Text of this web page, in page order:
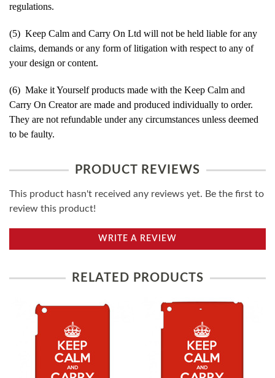
regulations.
(5) Keep Calm and Carry On Ltd will not be held liable for any
claims, demands or any form of litigation with respect to any of
your design or content.
(6) Make it Yourself products made with the Keep Calm and
Carry On Creator are made and produced individually to order.
They are not refundable under any circumstances unless deemed
to be faulty.
PRODUCT REVIEWS
This product hasn't received any reviews yet. Be the first to
review this product!
WRITE A REVIEW
RELATED PRODUCTS